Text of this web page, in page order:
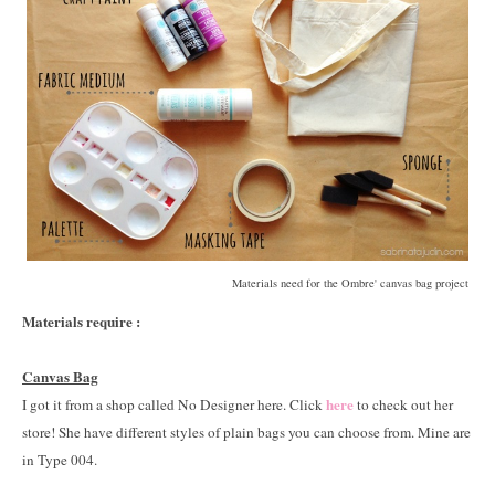
Materials need for the Ombre' canvas bag project
Materials require :
Canvas Bag
I got it from a shop called No Designer here. Clickhereto check out her
store! She have different styles of plain bags you can choose from. Mine are
in Type 004.